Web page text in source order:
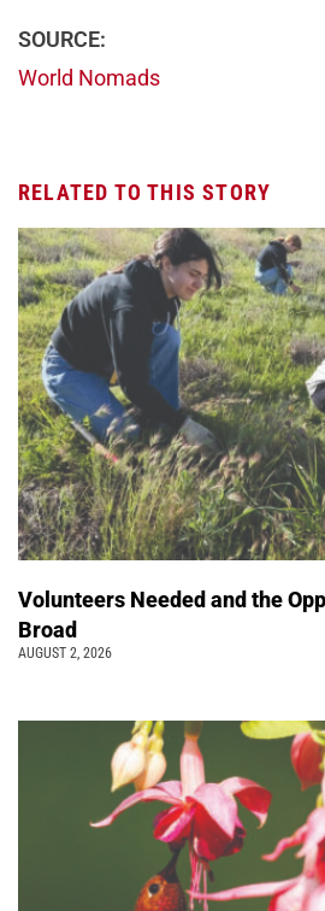
SOURCE:
World Nomads
RELATED TO THIS STORY
Volunteers Needed and the
Broad
AUGUST 2, 2026